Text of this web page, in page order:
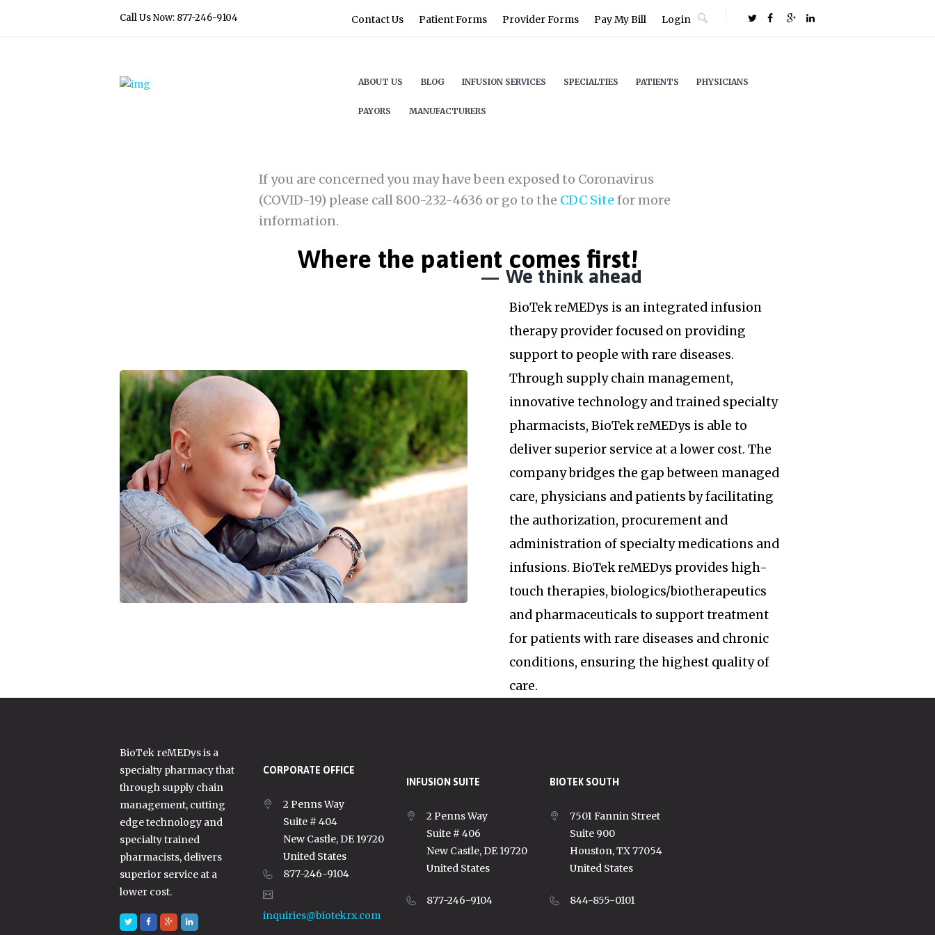
Call Us Now: 877-246-9104 Contact Us Patient Forms Provider Forms Pay My Bill Login
ABOUT US BLOG INFUSION SERVICES SPECIALTIES PATIENTS PHYSICIANS
PAYORS MANUFACTURERS
If you are concerned you may have been exposed to Coronavirus
(COVID-19) please call 800-232-4636 or go to the CDC Site for more
information.
Where the patient comes first!
We think ahead
BioTek reMEDys is an integrated infusion
therapy provider focused on providing
support to people with rare diseases.
Through supply chain management,
innovative technology and trained specialty
pharmacists, BioTek reMEDys is able to
deliver superior service at a lower cost. The
company bridges the gap between managed
care, physicians and patients by facilitating
the authorization, procurement and
administration of specialty medications and
infusions. BioTek reMEDys provides high-
touch therapies, biologics/biotherapeutics
and pharmaceuticals to support treatment
for patients with rare diseases and chronic
conditions, ensuring the highest quality of
care.
BioTek reMEDys is a
specialty pharmacy that
through supply chain
management, cutting
edge technology and
specialty trained
pharmacists, delivers
superior service at a
lower cost.
CORPORATE OFFICE
2 Penns Way
Suite # 404
New Castle, DE 19720
United States
877-246-9104
inquiries@biotekrx.com
INFUSION SUITE
2 Penns Way
Suite # 406
New Castle, DE 19720
United States
877-246-9104
BIOTEK SOUTH
7501 Fannin Street
Suite 900
Houston, TX 77054
United States
844-855-0101